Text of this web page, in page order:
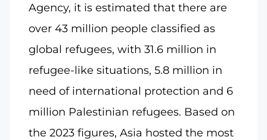
Agency, it is estimated that there are
over 43 million people classified as
global refugees, with 31.6 million in
refugee-like situations, 5.8 million in
need of international protection and 6
million Palestinian refugees. Based on
the 2023 figures, Asia hosted the most